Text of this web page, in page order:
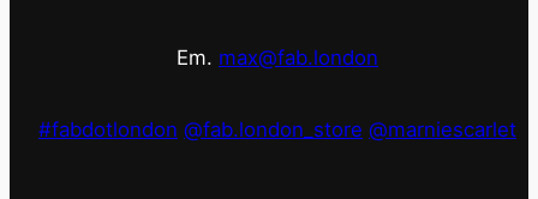
Em. max@fab.london
#fabdotlondon @fab.london_store @marniescarlet